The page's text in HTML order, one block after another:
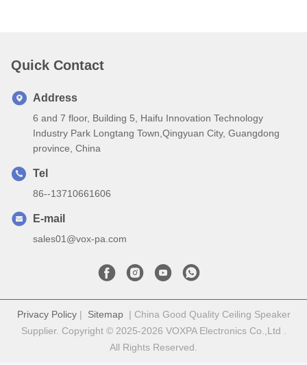
Quick Contact
Address
6 and 7 floor, Building 5, Haifu Innovation Technology
Industry Park Longtang Town,Qingyuan City, Guangdong
province, China
Tel
86--13710661606
E-mail
sales01@vox-pa.com
Privacy Policy| Sitemap| China Good Quality Ceiling Speaker
Supplier. Copyright © 2025-2026 VOXPA Electronics Co.,Ltd .
All Rights Reserved.